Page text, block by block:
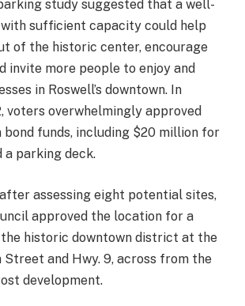
study suggested that a well-
sufficient capacity could help
of the historic center, encourage
invite more people to enjoy and
in Roswell’s downtown. In
voters overwhelmingly approved
bond funds, including $20 million for
parking deck.
assessing eight potential sites,
approved the location for a
historic downtown district at the
Street and Hwy. 9, across from the
development.